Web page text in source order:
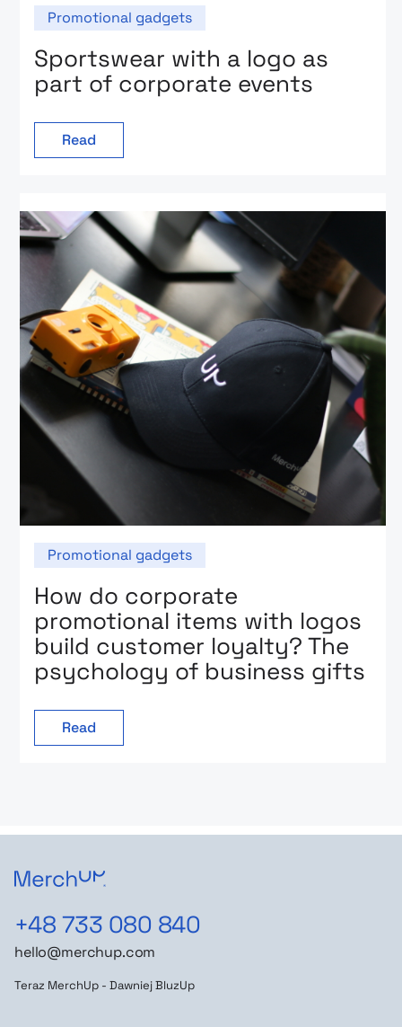
Promotional gadgets
Sportswear with a logo as
part of corporate events
Read
Promotional gadgets
How do corporate
promotional items with logos
build customer loyalty? The
psychology of business gifts
Read
+48 733 080 840
hello@merchup.com
Teraz MerchUp - Dawniej BluzUp